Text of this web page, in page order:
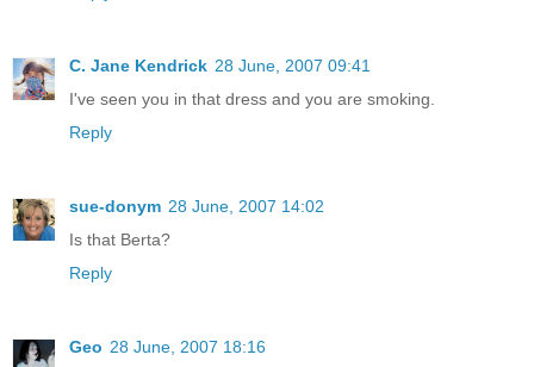
C. Jane Kendrick 28 June, 2007 09:41
I've seen you in that dress and you are smoking.
Reply
sue-donym 28 June, 2007 14:02
Is that Berta?
Reply
Geo 28 June, 2007 18:16